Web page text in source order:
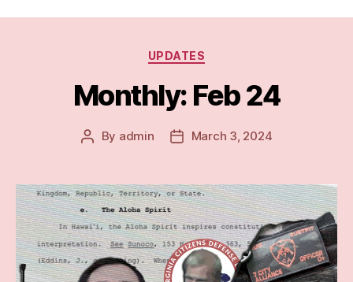
Categories
UPDATES
Monthly: Feb 24
Post
By admin
PostMarch 3, 2024